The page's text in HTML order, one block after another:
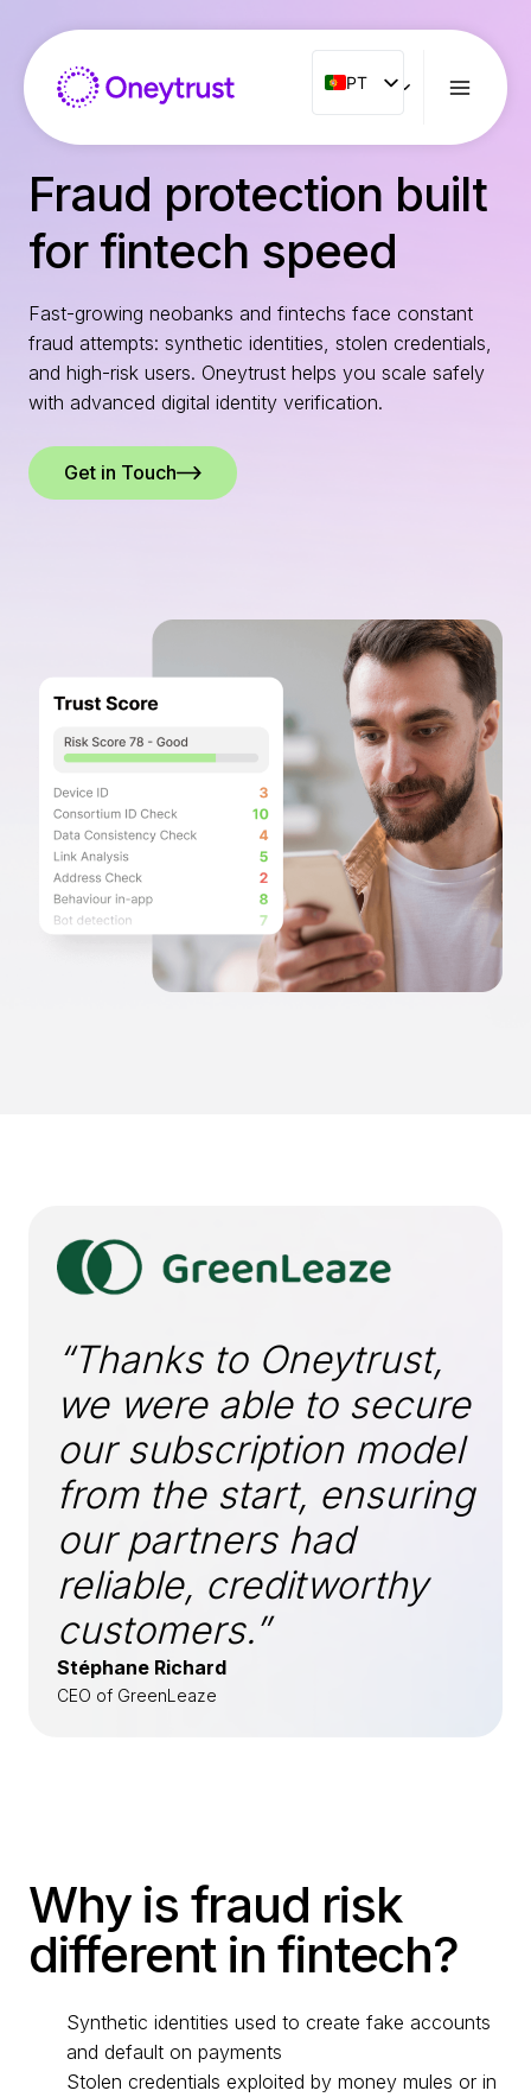
contenu
PT
PT
ENG
ES
IT
RO
Fraud protection built
for fintech speed
Fast-growing neobanks and fintechs face constant
fraud attempts: synthetic identities, stolen credentials,
and high-risk users. Oneytrust helps you scale safely
with advanced digital identity verification.
Get in Touch
“Thanks to Oneytrust,
we were able to secure
our subscription model
from the start, ensuring
our partners had
reliable, creditworthy
customers.”
Stéphane Richard
CEO of GreenLeaze
Why is fraud risk
different in fintech?
Synthetic identities used to create fake accounts
and default on payments
Stolen credentials exploited by money mules or in